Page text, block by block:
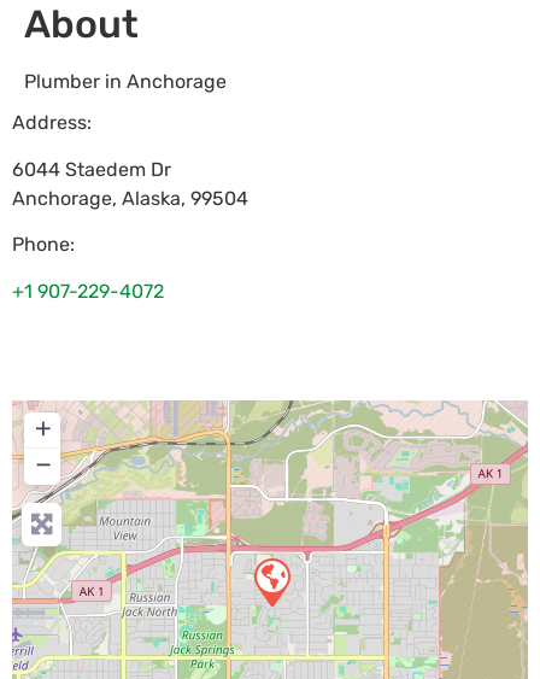
About
Plumber in Anchorage
Address:
6044 Staedem Dr
Anchorage, Alaska, 99504
Phone:
+1 907-229-4072
+
−